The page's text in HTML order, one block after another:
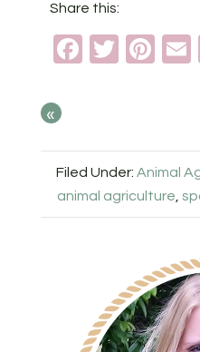
Share this:
«
Filed Under: Animal
animal agriculture